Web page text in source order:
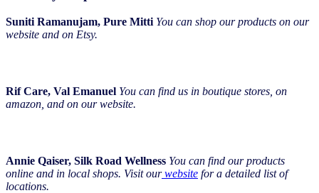
Suniti Ramanujam, Pure Mitti You can shop our products on our
website and on Etsy.
Rif Care, Val Emanuel You can find us in boutique stores, on
amazon, and on our website.
Annie Qaiser, Silk Road Wellness You can find our products
online and in local shops. Visit ourwebsite for a detailed list of
locations.